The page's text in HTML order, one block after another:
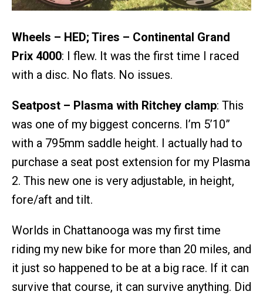
Wheels – HED; Tires – Continental Grand
Prix 4000: I flew. It was the first time I raced
with a disc. No flats. No issues.
Seatpost – Plasma with Ritchey clamp: This
was one of my biggest concerns. I’m 5’10”
with a 795mm saddle height. I actually had to
purchase a seat post extension for my Plasma
2. This new one is very adjustable, in height,
fore/aft and tilt.
Worlds in Chattanooga was my first time
riding my new bike for more than 20 miles, and
it just so happened to be at a big race. If it can
survive that course, it can survive anything. Did